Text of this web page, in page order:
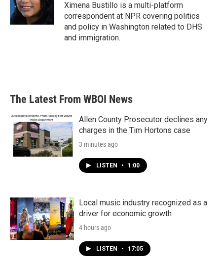
o
k
r
I
Ximena Bustillo is a multi-platform
correspondent at NPR covering politics
and policy in Washington related to DHS
and immigration.
The Latest From WBOI News
Allen County Prosecutor declines any
charges in the Tim Hortons case
3 minutes ago
LISTEN • 1:00
Local music industry recognized as a
driver for economic growth
4 hours ago
LISTEN • 17:05